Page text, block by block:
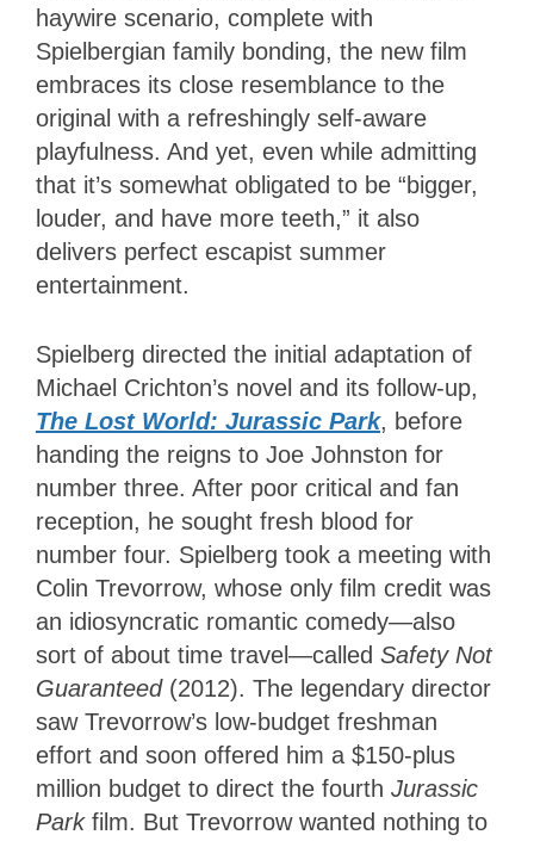
haywire scenario, complete with
Spielbergian family bonding, the new film
embraces its close resemblance to the
original with a refreshingly self-aware
playfulness. And yet, even while admitting
that it’s somewhat obligated to be “bigger,
louder, and have more teeth,” it also
delivers perfect escapist summer
entertainment.
Spielberg directed the initial adaptation of
Michael Crichton’s novel and its follow-up,
The Lost World: Jurassic Park, before
handing the reigns to Joe Johnston for
number three. After poor critical and fan
reception, he sought fresh blood for
number four. Spielberg took a meeting with
Colin Trevorrow, whose only film credit was
an idiosyncratic romantic comedy—also
sort of about time travel—called Safety Not
Guaranteed (2012). The legendary director
saw Trevorrow’s low-budget freshman
effort and soon offered him a $150-plus
million budget to direct the fourth Jurassic
Park film. But Trevorrow wanted nothing to